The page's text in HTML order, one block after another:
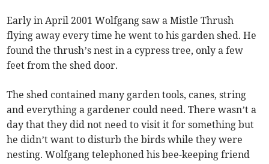
Early in April 2001 Wolfgang saw a Mistle Thrush
flying away every time he went to his garden shed. He
found the thrush’s nest in a cypress tree, only a few
feet from the shed door.
The shed contained many garden tools, canes, string
and everything a gardener could need. There wasn’t a
day that they did not need to visit it for something but
he didn’t want to disturb the birds while they were
nesting. Wolfgang telephoned his bee-keeping friend